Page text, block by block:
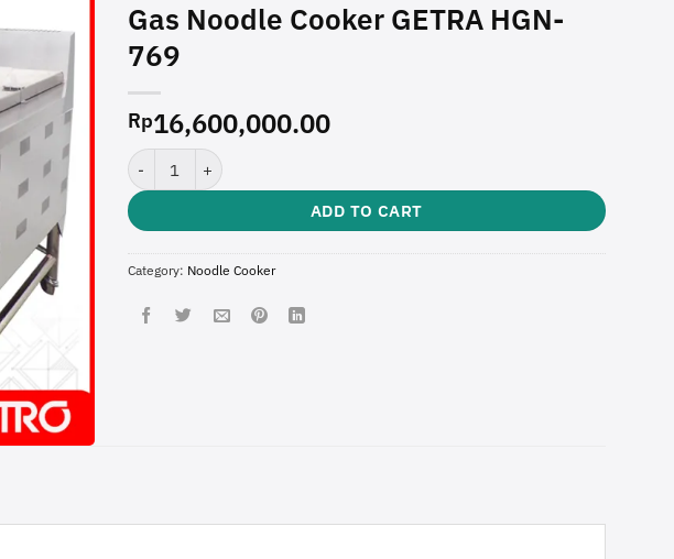
Gas Noodle Cooker GETRA HGN-
769
Rp16,600,000.00
Gas Noodle Cooker GETRA HGN-769 quantity
ADD TO CART
Category: Noodle Cooker